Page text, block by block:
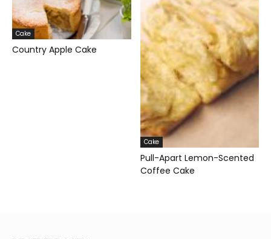
Cake
Country Apple Cake
Cake
Pull-Apart Lemon-Scented
Coffee Cake